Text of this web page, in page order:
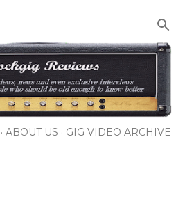
ABOUT US GIG VIDEO ARCHIVE